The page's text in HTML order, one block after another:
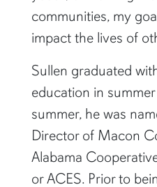
youth, or working
communities, my
Sullen graduated
education in
summer, he was
Director of Macon
Alabama